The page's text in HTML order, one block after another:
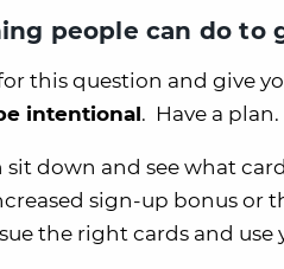
people can do to
this question and give
intentional. Have a plan.
down and see what
sign-up bonus or
the right cards and